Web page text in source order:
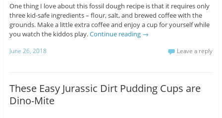
One thing I love about this fossil dough recipe is that it requires only
three kid-safe ingredients – flour, salt, and brewed coffee with the
grounds. Make a little extra coffee and enjoy a cup for yourself while
you watch the kiddos play.Continue reading →
June 26, 2018 Leave a reply
These Easy Jurassic Dirt Pudding Cups are
Dino-Mite